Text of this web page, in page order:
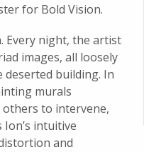
for Bold Vision.
Every night, the artist
images, all loosely
building. In
murals
others to intervene,
intuitive
and